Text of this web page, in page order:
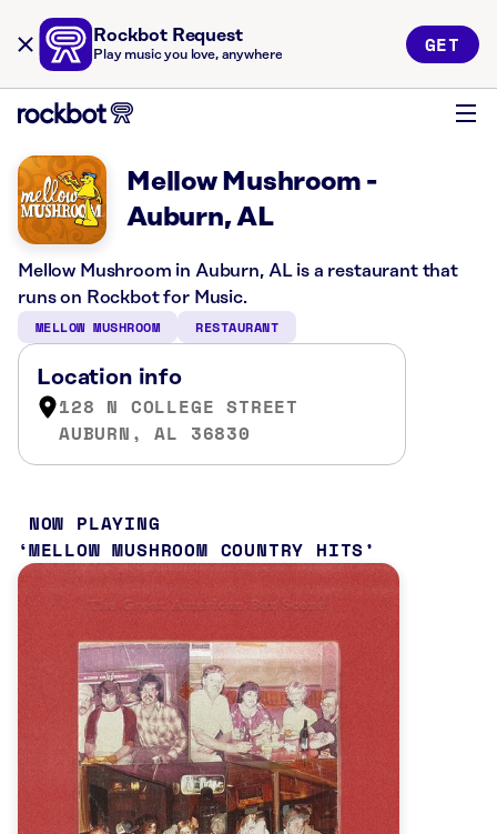
Rockbot Request
Play music you love, anywhere GET
Mellow Mushroom -
Auburn, AL
Mellow Mushroom in Auburn, AL is a restaurant that
runs on Rockbot for Music.
MELLOW MUSHROOM RESTAURANT
Location info
128 N COLLEGE STREET
AUBURN, AL 36830
NOW PLAYING
MELLOW MUSHROOM COUNTRY HITS